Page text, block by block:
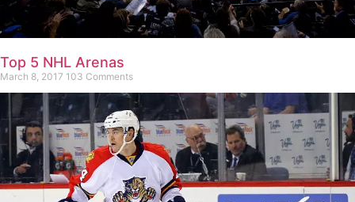
Top 5 NHL Arenas
March 8, 2017 103 Comments